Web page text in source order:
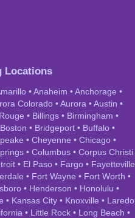
Locations
•Anaheim •Anchorage •
Colorado •Aurora •Austin •
• Billings • Birmingham •
Boston • Bridgeport • Buffalo •
• Cheyenne • Chicago•
• Columbus• Corpus Christi
• El Paso• Fargo• Fayetteville
• Fort Wayne • Fort Worth •
• Henderson • Honolulu •
• Kansas City • Knoxville • Laredo
• Little Rock • Long Beach •